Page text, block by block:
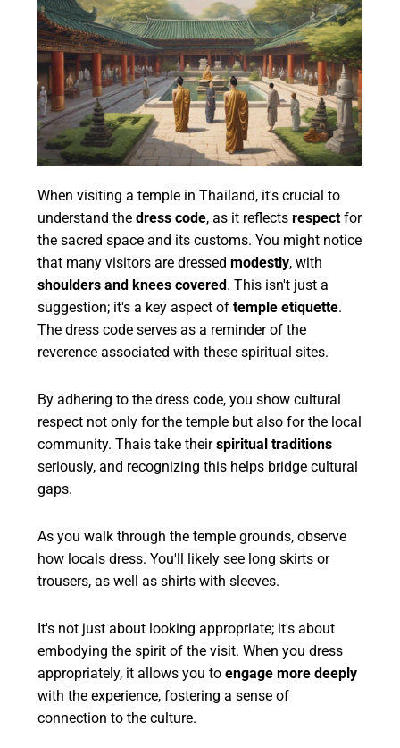
When visiting a temple in Thailand, it's crucial to
understand thedress code, as it reflectsrespect for
the sacred space and its customs. You might notice
that many visitors are dressedmodestly, with
shoulders and knees covered. This isn't just a
suggestion; it's a key aspect oftemple etiquette.
The dress code serves as a reminder of the
reverence associated with these spiritual sites.
By adhering to the dress code, you show cultural
respect not only for the temple but also for the local
community. Thais take theirspiritual traditions
seriously, and recognizing this helps bridge cultural
gaps.
As you walk through the temple grounds, observe
how locals dress. You'll likely see long skirts or
trousers, as well as shirts with sleeves.
It's not just about looking appropriate; it's about
embodying the spirit of the visit. When you dress
appropriately, it allows you toengage more deeply
with the experience, fostering a sense of
connection to the culture.